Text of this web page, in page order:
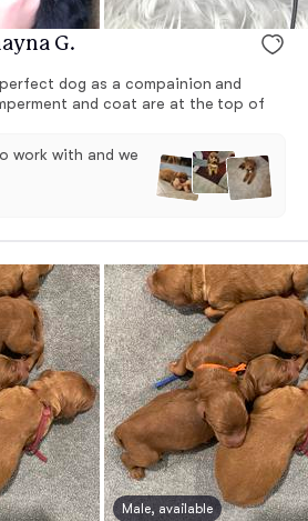
G.
dog as a compainion and
and coat are at the top of
work with and we
Male, available